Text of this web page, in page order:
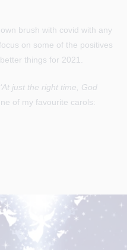
brush with covid with any
on some of the positives
things for 2021.
‘At just the right time, God
of my favourite carols: